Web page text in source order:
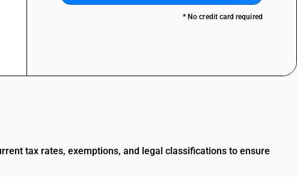
* No credit card required
tax rates, exemptions, and legal classifications to ensure